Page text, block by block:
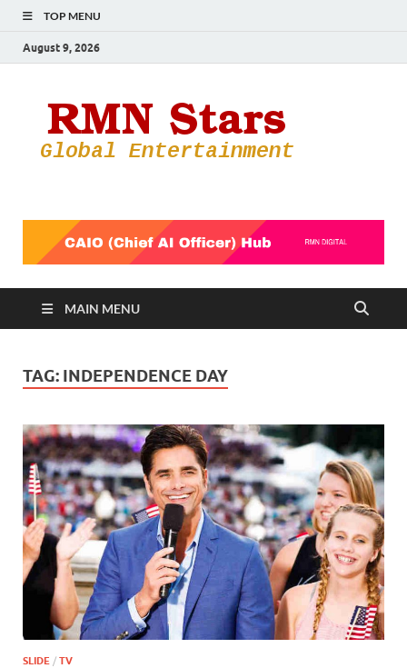
TOP MENU
August 9, 2026
MAIN MENU
TAG: INDEPENDENCE DAY
SLIDE / TV